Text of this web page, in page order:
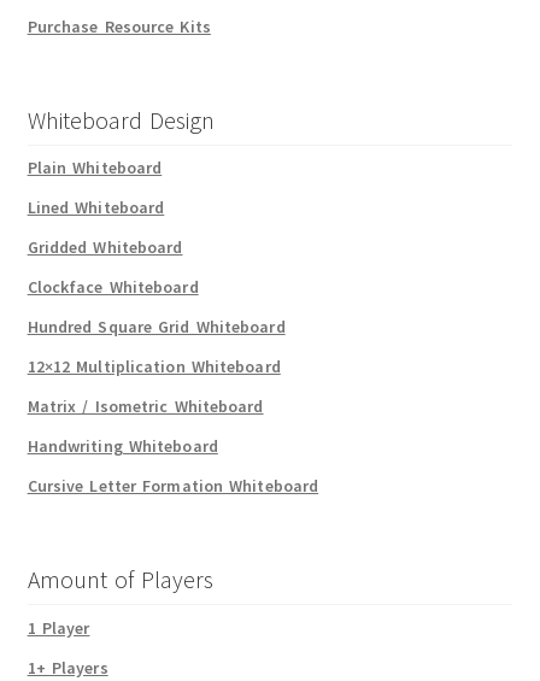
Purchase Resource Kits
Whiteboard Design
Plain Whiteboard
Lined Whiteboard
Gridded Whiteboard
Clockface Whiteboard
Hundred Square Grid Whiteboard
12×12 Multiplication Whiteboard
Matrix / Isometric Whiteboard
Handwriting Whiteboard
Cursive Letter Formation Whiteboard
Amount of Players
1 Player
1+ Players